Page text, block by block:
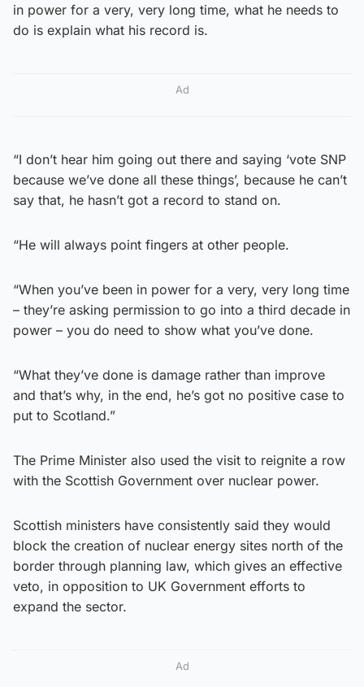
in power for a very, very long time, what he needs to
do is explain what his record is.
Ad
“I don’t hear him going out there and saying ‘vote SNP
because we’ve done all these things’, because he can’t
say that, he hasn’t got a record to stand on.
“He will always point fingers at other people.
“When you’ve been in power for a very, very long time
– they’re asking permission to go into a third decade in
power – you do need to show what you’ve done.
“What they’ve done is damage rather than improve
and that’s why, in the end, he’s got no positive case to
put to Scotland.”
The Prime Minister also used the visit to reignite a row
with the Scottish Government over nuclear power.
Scottish ministers have consistently said they would
block the creation of nuclear energy sites north of the
border through planning law, which gives an effective
veto, in opposition to UK Government efforts to
expand the sector.
Ad